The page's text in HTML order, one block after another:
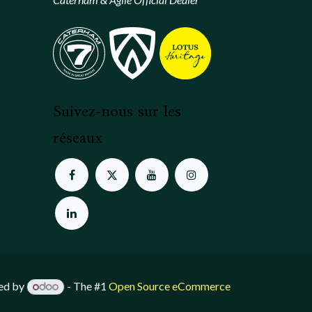
Suivez-nous sur les
réseaux
by - The #1 Open Source eCommerce